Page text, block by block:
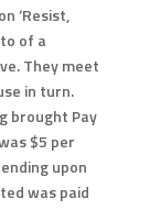
‘Resist,
of a
They meet
in turn.
brought Pay
$5 per
upon
was paid